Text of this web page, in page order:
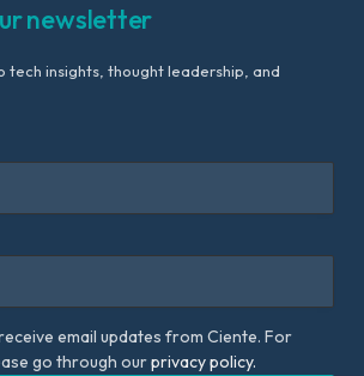
newsletter
tech insights, thought leadership, and
email updates from Ciente. For
go through ourprivacy policy.